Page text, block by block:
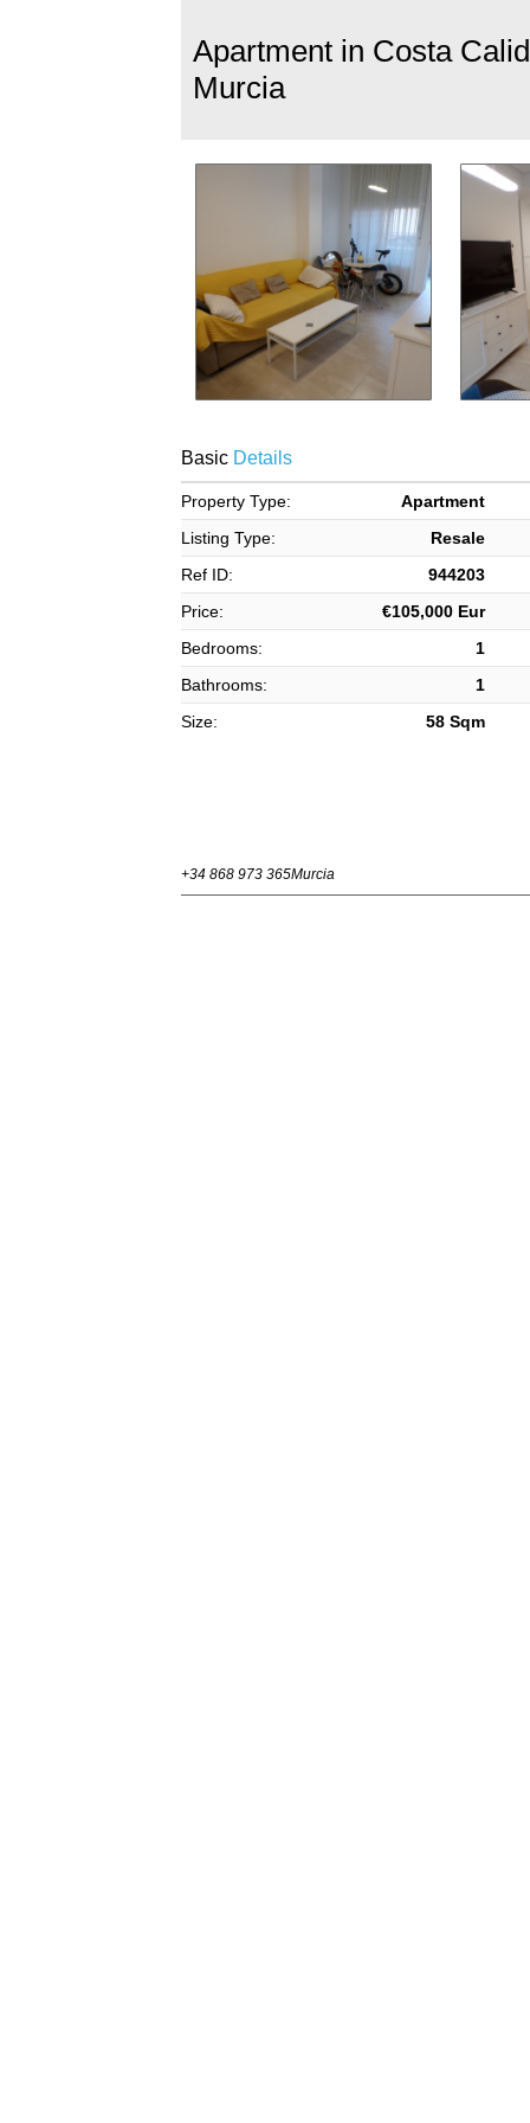
Apartment in Costa
Murcia
BasicDetails
Property Type:
Apartment
Listing Type:
Resale
Ref ID:
944203
Price:
€105,000 Eur
Bedrooms:
1
Bathrooms:
1
Size:
58 Sqm
+34 868 973 365Murcia